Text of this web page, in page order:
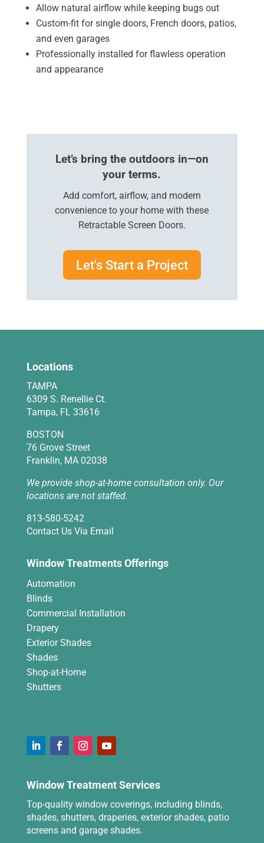
Allow natural airflow while keeping bugs out
Custom-fit for single doors, French doors, patios,
and even garages
Professionally installed for flawless operation
and appearance
Let’s bring the outdoors in—on
your terms.
Add comfort, airflow, and modern
convenience to your home with these
Retractable Screen Doors.
Let's Start a Project
Locations
TAMPA
6309 S. Renellie Ct.
Tampa, FL 33616
BOSTON
76 Grove Street
Franklin, MA 02038
We provide shop-at-home consultation only. Our
locations are not staffed.
813-580-5242
Contact Us Via Email
Window Treatments Offerings
Automation
Blinds
Commercial Installation
Drapery
Exterior Shades
Shades
Shop-at-Home
Shutters
Window Treatment Services
Top-quality window coverings, including blinds,
shades, shutters, draperies, exterior shades, patio
screens and garage shades.